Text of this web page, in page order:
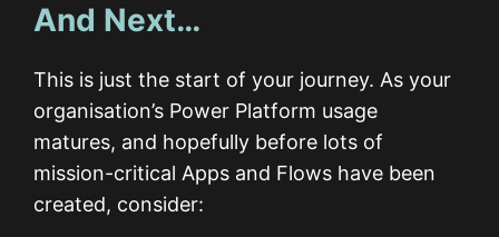
And Next…
This is just the start of your journey. As your
organisation’s Power Platform usage
matures, and hopefully before lots of
mission-critical Apps and Flows have been
created, consider: